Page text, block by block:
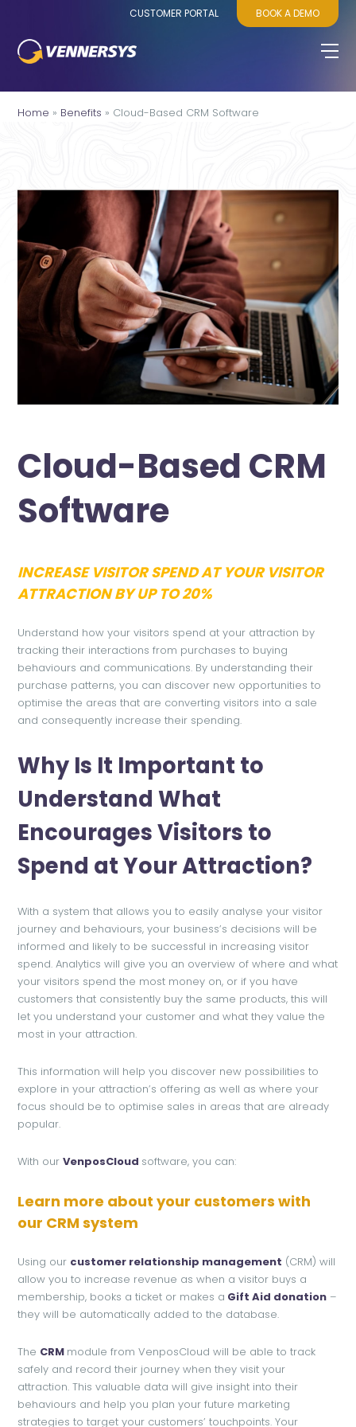
CUSTOMER PORTAL BOOK A DEMO
Home » Benefits » Cloud-Based CRM Software
Cloud-Based CRM
Software
INCREASE VISITOR SPEND AT YOUR VISITOR
ATTRACTION BY UP TO 20%
Understand how your visitors spend at your attraction by
tracking their interactions from purchases to buying
behaviours and communications. By understanding their
purchase patterns, you can discover new opportunities to
optimise the areas that are converting visitors into a sale
and consequently increase their spending.
Why Is It Important to
Understand What
Encourages Visitors to
Spend at Your Attraction?
With a system that allows you to easily analyse your visitor
journey and behaviours, your business’s decisions will be
informed and likely to be successful in increasing visitor
spend. Analytics will give you an overview of where and what
your visitors spend the most money on, or if you have
customers that consistently buy the same products, this will
let you understand your customer and what they value the
most in your attraction.
This information will help you discover new possibilities to
explore in your attraction’s offering as well as where your
focus should be to optimise sales in areas that are already
popular.
With ourVenposCloud software, you can:
Learn more about your customers with
our CRM system
Using our customer relationship management (CRM) will
allow you to increase revenue as when a visitor buys a
membership, books a ticket or makes a Gift Aid donation –
they will be automatically added to the database.
The CRM module from VenposCloud will be able to track
safely and record their journey when they visit your
attraction. This valuable data will give insight into their
behaviours and help you plan your future marketing
strategies to target your customers’ touchpoints. Your